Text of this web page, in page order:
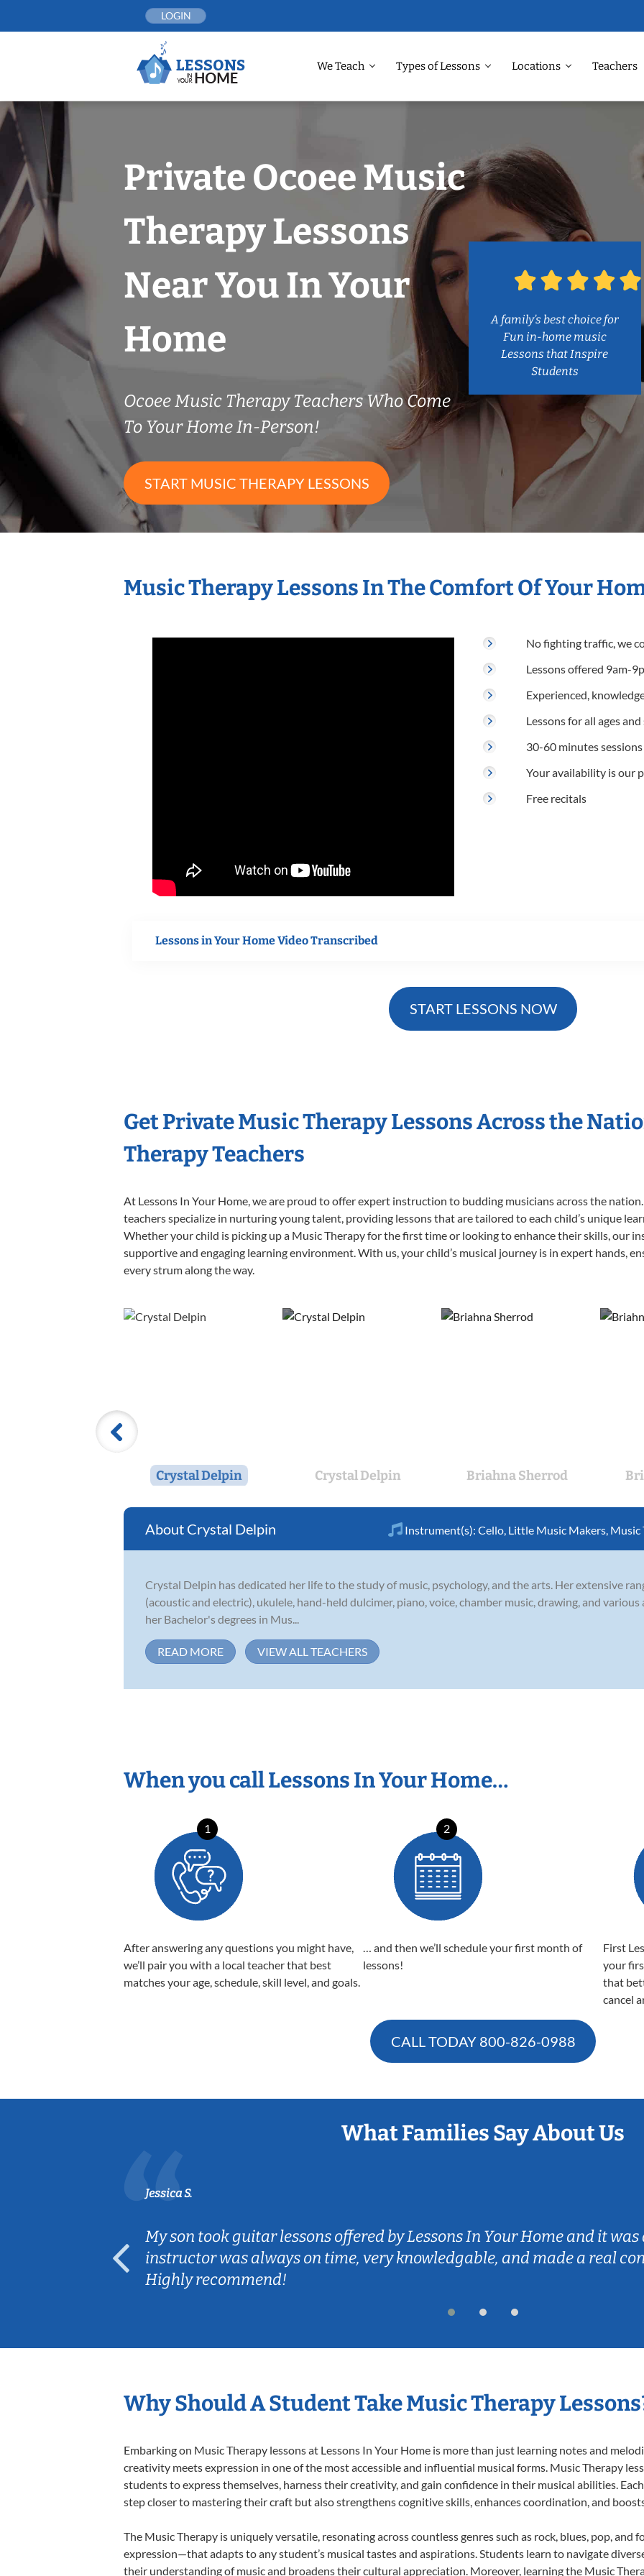
LOGIN
We Teach Types of Lessons Locations Teachers
Private Ocoee Music
Therapy Lessons
Near You In Your
Home
Ocoee Music Therapy Teachers Who Come
To Your Home In-Person!
START MUSIC THERAPY LESSONS
A family’s best choice for
Fun in-home music
Lessons that Inspire
Students
Music Therapy Lessons In The Comfort Of Your
No fighting traffic, we
Lessons offered 9am-
Experienced,
Lessons for all ages
30-60 minutes sessions
Your availability is our
Free recitals
Lessons in Your Home Video Transcribed
START LESSONS NOW
Get Private Music Therapy Lessons Across the
Therapy Teachers
At Lessons In Your Home, we are proud to offer expert instruction to budding musicians across the
teachers specialize in nurturing young talent, providing lessons that are tailored to each child’s unique
Whether your child is picking up a Music Therapy for the first time or looking to enhance their skills, our
supportive and engaging learning environment. With us, your child’s musical journey is in expert hands,
every strum along the way.
Crystal Delpin Crystal Delpin Briahna Sherrod
Crystal Delpin Instrument(s): Cello Little Music Makers Music
Crystal Delpin has dedicated her life to the study of music, psychology, and the arts. Her extensive
(acoustic and electric), ukulele, hand-held dulcimer, piano, voice, chamber music, drawing, and
her Bachelor's degrees in Mus...
READ MORE VIEW ALL TEACHERS
When you call Lessons In Your Home…
1
After answering any questions you might have,
we’ll pair you with a local teacher that best
matches your age, schedule, skill level, and goals.
2
… and then we’ll schedule your first month of
lessons!
First
your
that
cancel
CALL TODAY 800-826-0988
What Families Say About Us
Jessica S.
My son took guitar lessons offered by Lessons In Your Home and it
instructor was always on time, very knowledgable, and made a real
Highly recommend!
Why Should A Student Take Music Therapy
Embarking on Music Therapy lessons at Lessons In Your Home is more than just learning notes and
creativity meets expression in one of the most accessible and influential musical forms. Music Therapy
students to express themselves, harness their creativity, and gain confidence in their musical abilities.
step closer to mastering their craft but also strengthens cognitive skills, enhances coordination, and
The Music Therapy is uniquely versatile, resonating across countless genres such as rock, blues, pop,
expression—that adapts to any student’s musical tastes and aspirations. Students learn to navigate
their understanding of music and broadens their cultural appreciation. Moreover, learning the Music